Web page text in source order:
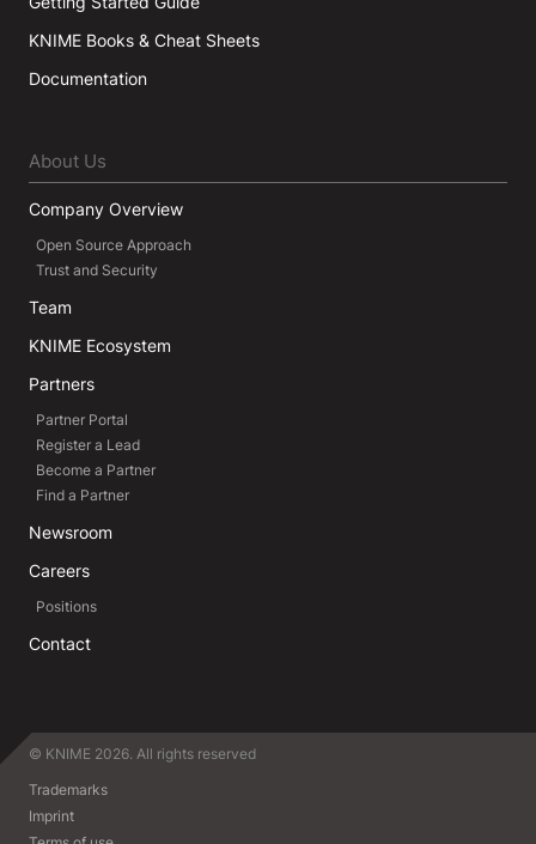
KNIME Books & Cheat Sheets
Documentation
About Us
Company Overview
Open Source Approach
Trust and Security
Team
KNIME Ecosystem
Partners
Partner Portal
Register a Lead
Become a Partner
Find a Partner
Newsroom
Careers
Positions
Contact
© KNIME 2026. All rights reserved
Trademarks
Imprint